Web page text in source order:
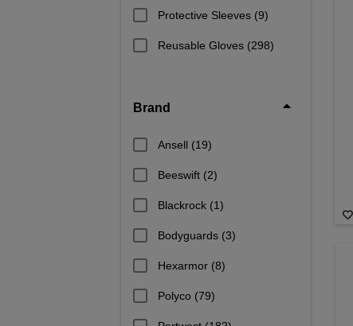
Protective Sleeves (9)
Reusable Gloves (298)
Brand
Ansell (19)
Beeswift (2)
Blackrock (1)
Bodyguards (3)
Hexarmor (8)
Polyco (79)